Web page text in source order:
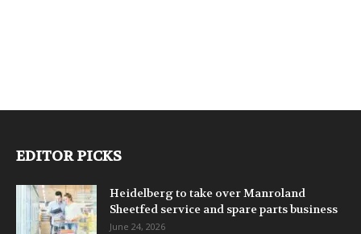
EDITOR PICKS
Heidelberg to take over Manroland
Sheetfed service and spare parts business
June 24, 2026